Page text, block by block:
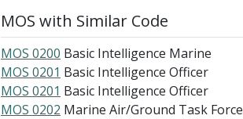
MOS with Similar Code
MOS 0200 Basic Intelligence Marine
MOS 0201 Basic Intelligence Officer
MOS 0201 Basic Intelligence Officer
MOS 0202 Marine Air/Ground Task Force